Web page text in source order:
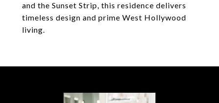
and the Sunset Strip, this residence delivers
timeless design and prime West Hollywood
living.